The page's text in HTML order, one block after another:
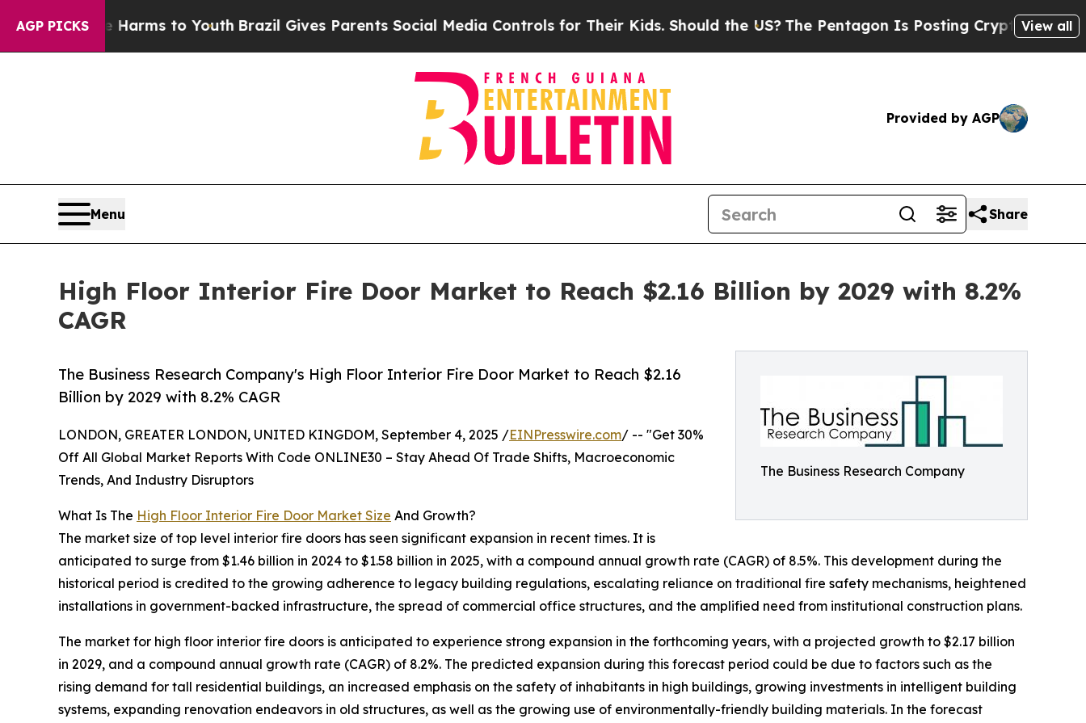
AGP PICKS
Harms to YouthBrazil Gives Parents Social Media Controls for Their Kids. Should the US?The Pentagon Is Posting Cryptic Biblical Messages
View all
Provided by AGP
Menu Share
High Floor Interior Fire Door Market to Reach $2.16 Billion by 2029 with 8.2%
CAGR
The Business Research Company
The Business Research Company's High Floor Interior Fire Door Market to Reach $2.16
Billion by 2029 with 8.2% CAGR
LONDON, GREATER LONDON, UNITED KINGDOM, September 4, 2025 /EINPresswire.com/ -- "Get 30%
Off All Global Market Reports With Code ONLINE30 – Stay Ahead Of Trade Shifts, Macroeconomic
Trends, And Industry Disruptors
What Is The High Floor Interior Fire Door Market Size And Growth?
The market size of top level interior fire doors has seen significant expansion in recent times. It is
anticipated to surge from $1.46 billion in 2024 to $1.58 billion in 2025, with a compound annual growth rate (CAGR) of 8.5%. This development during the
historical period is credited to the growing adherence to legacy building regulations, escalating reliance on traditional fire safety mechanisms, heightened
installations in government-backed infrastructure, the spread of commercial office structures, and the amplified need from institutional construction plans.
The market for high floor interior fire doors is anticipated to experience strong expansion in the forthcoming years, with a projected growth to $2.17 billion
in 2029, and a compound annual growth rate (CAGR) of 8.2%. The predicted expansion during this forecast period could be due to factors such as the
rising demand for tall residential buildings, an increased emphasis on the safety of inhabitants in high buildings, growing investments in intelligent building
systems, expanding renovation endeavors in old structures, as well as the growing use of environmentally-friendly building materials. In the forecast